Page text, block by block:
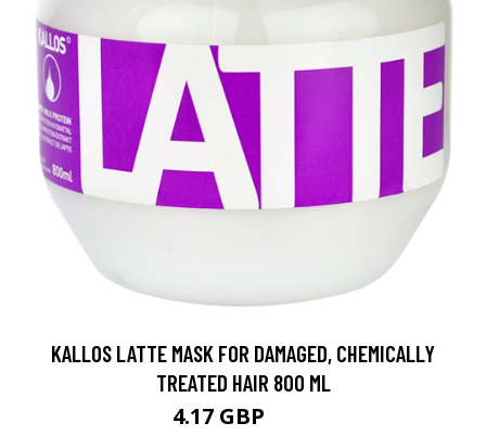
KALLOS LATTE MASK FOR DAMAGED, CHEMICALLY
TREATED HAIR 800 ML
4.17 GBP